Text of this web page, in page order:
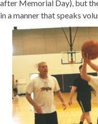
after Memorial Day), but
in a manner that speaks